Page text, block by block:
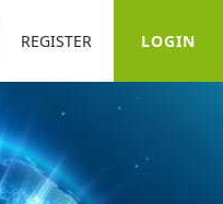
REGISTER LOGIN